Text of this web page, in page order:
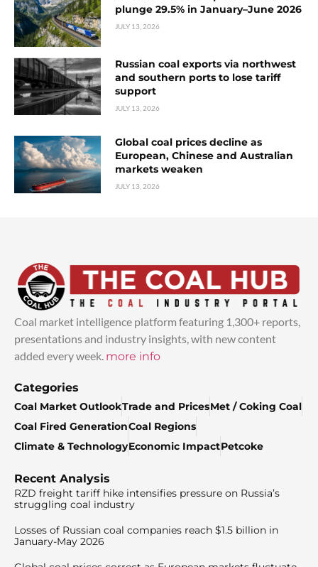
plunge 29.5% in January–June 2026
JULY 13, 2026
Russian coal exports via northwest
and southern ports to lose tariff
support
JULY 13, 2026
Global coal prices decline as
European, Chinese and Australian
markets weaken
JULY 13, 2026
Coal market intelligence platform featuring 1,300+ reports,
presentations and industry insights, with new content
added every week. more info
Categories
Coal Market OutlookTrade and PricesMet / Coking Coal
Coal Fired GenerationCoal Regions
Climate & TechnologyEconomic ImpactPetcoke
Recent Analysis
RZD freight tariff hike intensifies pressure on Russia’s
struggling coal industry
Losses of Russian coal companies reach $1.5 billion in
January-May 2026